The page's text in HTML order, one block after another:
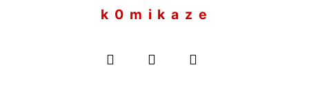
k 0 m i k a z e